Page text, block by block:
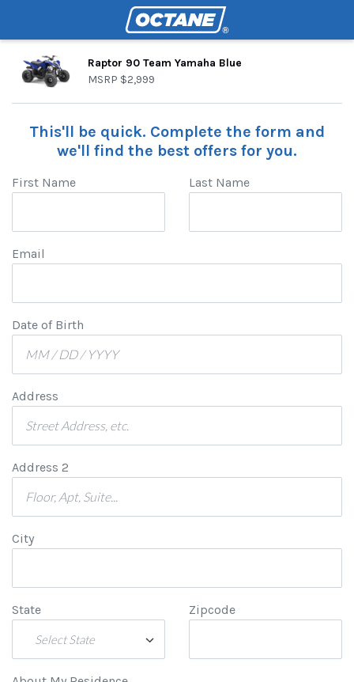
Raptor 90 Team Yamaha Blue
MSRP $2,999
This'll be quick. Complete the form and
we'll find the best offers for you.
First Name Last Name
Email
Date of Birth
Address
Address 2
City
State
Select State
Zipcode